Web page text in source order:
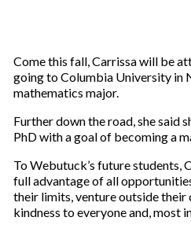
Come this fall, Carrissa will be
going to Columbia University in
mathematics major.
Further down the road, she said
PhD with a goal of becoming a
To Webutuck’s future students,
full advantage of all
their limits, venture outside their
kindness to everyone and, most